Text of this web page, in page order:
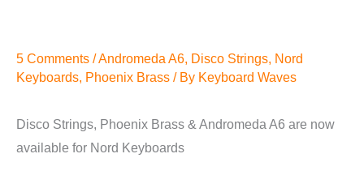
5 Comments /Andromeda A6, Disco Strings, Nord
Keyboards, Phoenix Brass / By Keyboard Waves
Disco Strings, Phoenix Brass & Andromeda A6 are now
available for Nord Keyboards